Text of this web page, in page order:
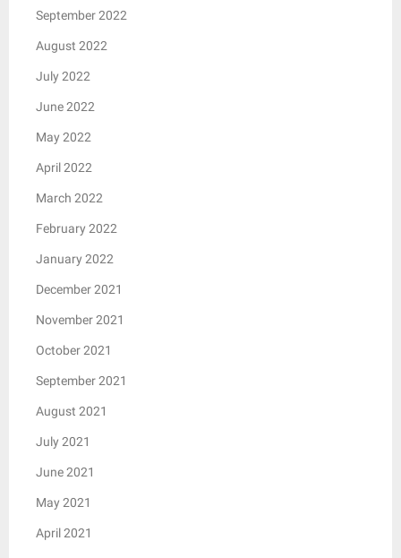
September 2022
August 2022
July 2022
June 2022
May 2022
April 2022
March 2022
February 2022
January 2022
December 2021
November 2021
October 2021
September 2021
August 2021
July 2021
June 2021
May 2021
April 2021